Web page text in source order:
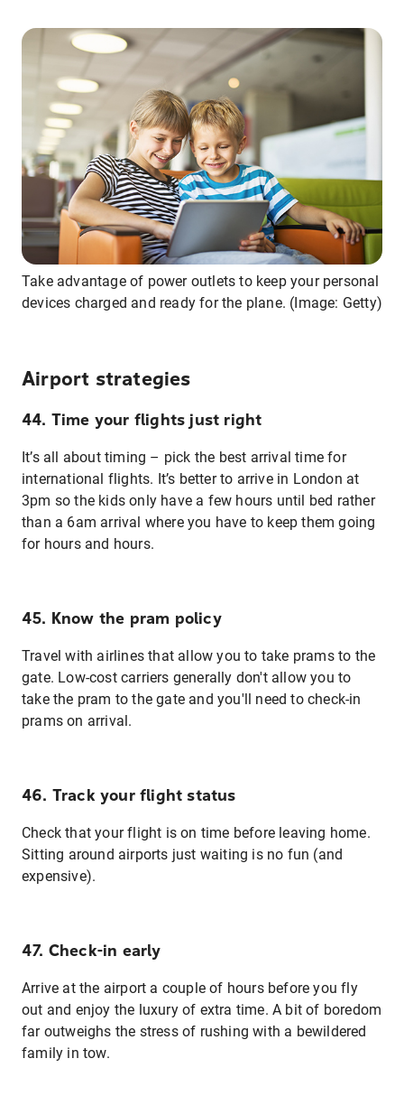
Take advantage of power outlets to keep your personal
devices charged and ready for the plane. (Image: Getty)
Airport strategies
44. Time your flights just right
It’s all about timing – pick the best arrival time for
international flights. It’s better to arrive in London at
3pm so the kids only have a few hours until bed rather
than a 6am arrival where you have to keep them going
for hours and hours.
45. Know the pram policy
Travel with airlines that allow you to take prams to the
gate. Low-cost carriers generally don't allow you to
take the pram to the gate and you'll need to check-in
prams on arrival.
46. Track your flight status
Check that your flight is on time before leaving home.
Sitting around airports just waiting is no fun (and
expensive).
47. Check-in early
Arrive at the airport a couple of hours before you fly
out and enjoy the luxury of extra time. A bit of boredom
far outweighs the stress of rushing with a bewildered
family in tow.